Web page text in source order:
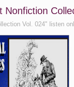
Nonfiction
Vol. 024" listen